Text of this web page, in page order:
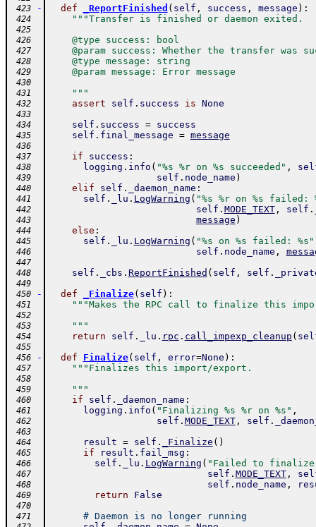
423
- def _ReportFinished ( self , success , message ) :
424 """Transfer is finished or daemon exited.
425
426
    @type success: bool
427
@param success: Whether the transfer was
428
    @type message: string
429
    @param message: Error message
430
431
    """
432 assert self . success is None
433
434
self . success = success
435 self . final_message = message
436
437
if success :
438 logging . info ( "%s %r on %s succeeded" ,
439 self . node_name )
440 elif self . _daemon_name :
441 self . _lu . LogWarning ( "%s %r on %s failed:
442 self . MODE_TEXT, self .
443 message )
444 else :
445 self . _lu . LogWarning ( "%s on %s failed: %s"
446 self . node_name ,
447
448
self . _cbs . ReportFinished ( self , self .
449
450
- def _Finalize( self ) :
451 """Makes the RPC call to finalize this
452
453
    """
454 return self . _lu . rpc . call_impexp_cleanup (
455
456
- def Finalize( self , error=None ) :
457 """Finalizes this import/export.
458
459
    """
460 if self . _daemon_name :
461 logging . info ( "Finalizing %s %r on %s" ,
462 self . MODE_TEXT, self .
463
464
result = self . _Finalize ( )
465 if result . fail_msg :
466 self . _lu . LogWarning ( "Failed to finalize
467 self . MODE_TEXT,
468 self . node_name ,
469 return False
470
471
# Daemon is no longer running